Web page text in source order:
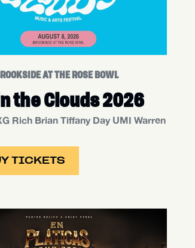
AT THE ROSE BOWL
the Clouds 2026
Rich Brian Tiffany Day UMI Warren
TICKETS